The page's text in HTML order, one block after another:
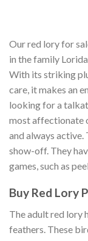
Our red lory for
in the family
With its striking
care, it makes an
looking for a
most affectionate
and always active.
show-off. They
games, such as
Buy Red Lory
The adult red lory
feathers. These